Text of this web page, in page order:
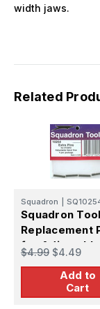
width jaws.
Related
Squadron
Squadron
Replacement
for
Vise
$4.99 $4.49
Add to
Cart